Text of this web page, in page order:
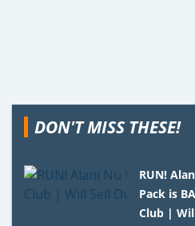
DON'T MISS THESE!
RUN!
Pack is
Club |